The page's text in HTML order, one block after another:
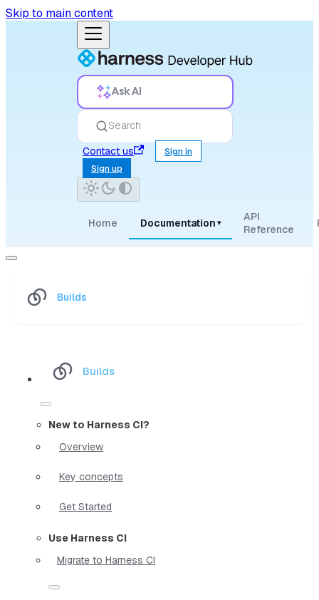
Skip to main content
Ask AI
Search
Contact us
Sign in
Sign up
Home Documentation ▾
API
Reference
Builds
Builds
New to Harness CI?
Overview
Key concepts
Get Started
Use Harness CI
Migrate to Harness CI